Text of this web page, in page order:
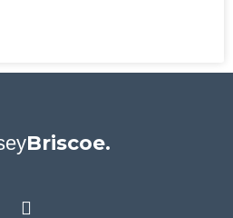
Briscoe.